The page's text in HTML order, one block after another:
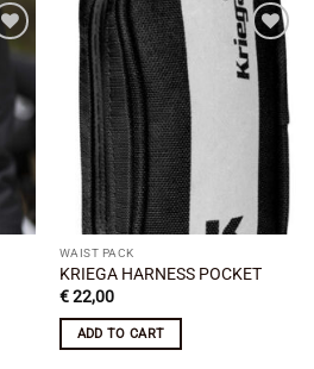
Add to
wishlist
WAIST PACK
KRIEGA HARNESS POCKET
€22,00
ADD TO CART